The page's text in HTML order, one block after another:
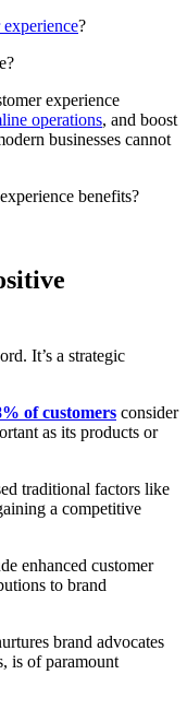
experience?
experience
operations, and boost
businesses cannot
benefits?
It’s a strategic
of customers consider
as its products or
traditional factors like
a competitive
enhanced customer
to brand
brand advocates
is of paramount